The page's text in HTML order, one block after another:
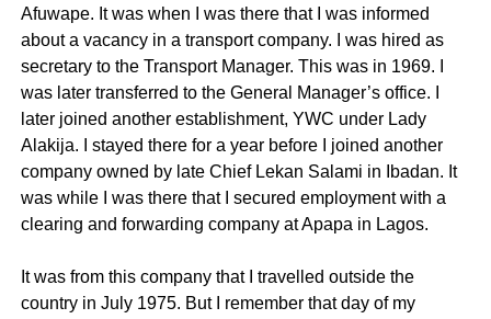
Afuwape. It was when I was there that I was informed
about a vacancy in a transport company. I was hired as
secretary to the Transport Manager. This was in 1969. I
was later transferred to the General Manager’s office. I
later joined another establishment, YWC under Lady
Alakija. I stayed there for a year before I joined another
company owned by late Chief Lekan Salami in Ibadan. It
was while I was there that I secured employment with a
clearing and forwarding company at Apapa in Lagos.
It was from this company that I travelled outside the
country in July 1975. But I remember that day of my